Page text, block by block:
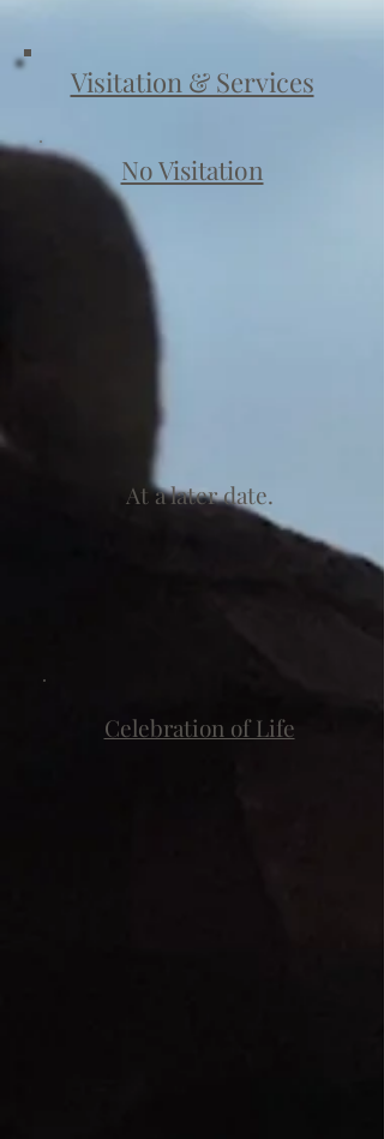
Visitation & Services
No Visitation
At a later date.
Celebration of Life